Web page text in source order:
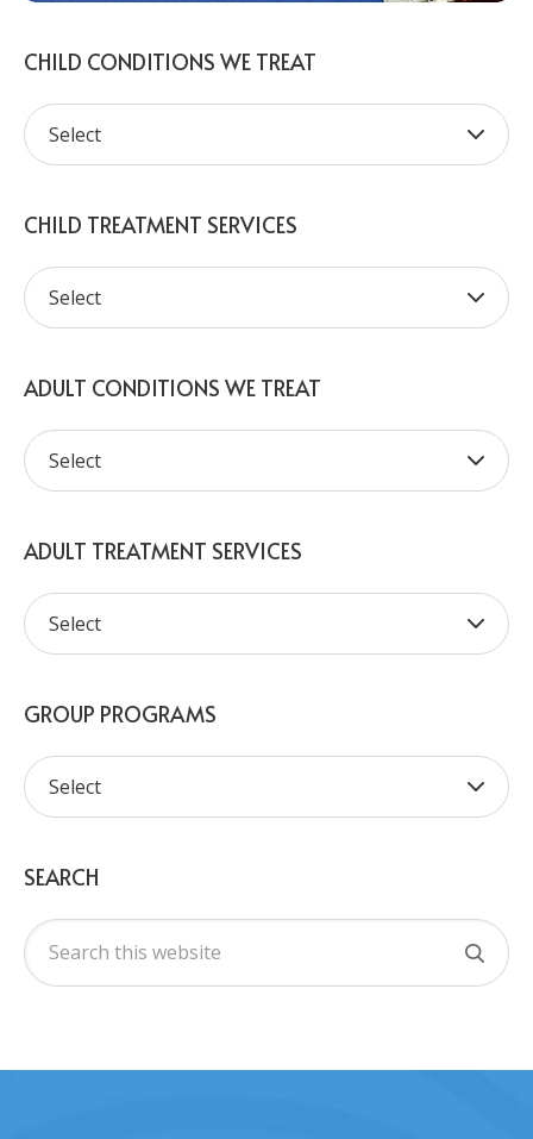
CHILD CONDITIONS WE TREAT
CHILD TREATMENT SERVICES
ADULT CONDITIONS WE TREAT
ADULT TREATMENT SERVICES
GROUP PROGRAMS
SEARCH